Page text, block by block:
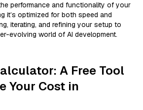
performance and functionality of your
it’s optimized for both speed and
iterating, and refining your setup to
evolving world of AI development.
A Free Tool
Your Cost in